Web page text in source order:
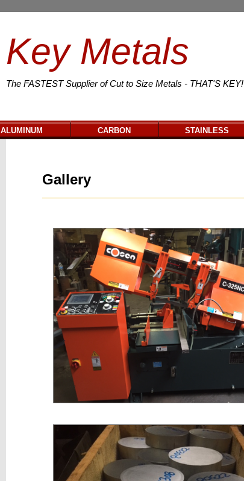
Key Metals
TheFASTESTSupplier of Cut to Size Metals - THAT'S KEY!
STAINLESS
CARBON
ALUMINUM
Gallery